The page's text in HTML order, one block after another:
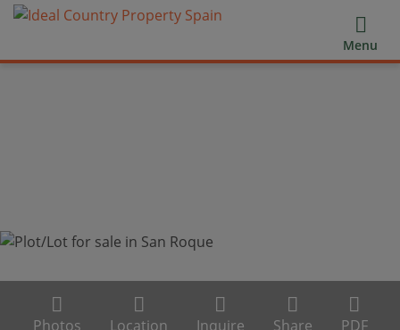
Menu
Photos Location Inquire Share PDF